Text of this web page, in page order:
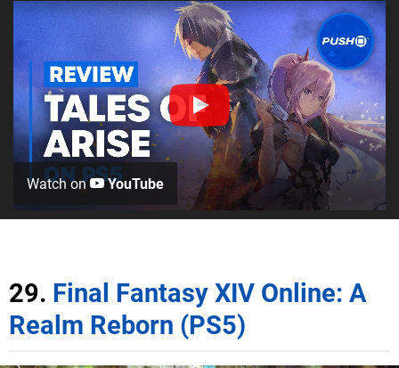
Watch on YouTube
29. Final Fantasy XIV Online: A
Realm Reborn (PS5)